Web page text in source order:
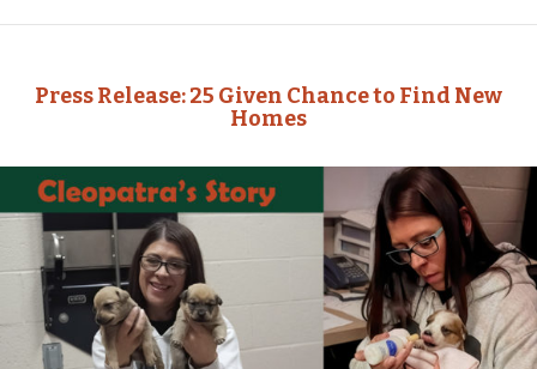
Press Release: 25 Given Chance to Find New
Homes